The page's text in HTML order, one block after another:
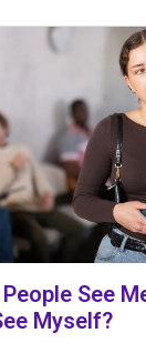
People See
Myself?